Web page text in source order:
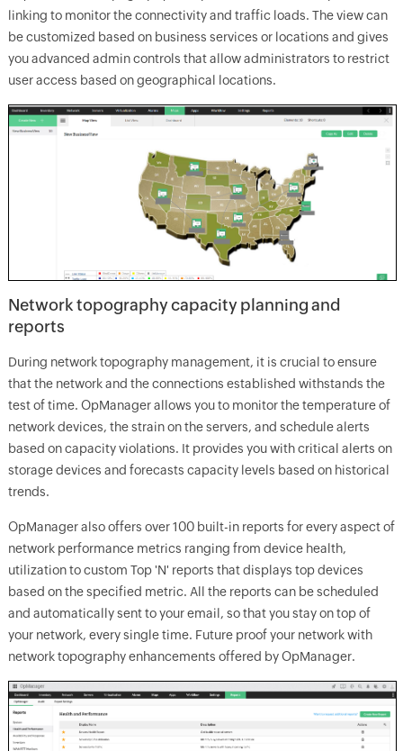
linking to monitor the connectivity and traffic loads. The view can
be customized based on business services or locations and gives
you advanced admin controls that allow administrators to restrict
user access based on geographical locations.
Network topography capacity planning and
reports
During network topography management, it is crucial to ensure
that the network and the connections established withstands the
test of time. OpManager allows you to monitor the temperature of
network devices, the strain on the servers, and schedule alerts
based on capacity violations. It provides you with critical alerts on
storage devices and forecasts capacity levels based on historical
trends.
OpManager also offers over 100 built-in reports for every aspect of
network performance metrics ranging from device health,
utilization to custom Top 'N' reports that displays top devices
based on the specified metric. All the reports can be scheduled
and automatically sent to your email, so that you stay on top of
your network, every single time. Future proof your network with
network topography enhancements offered by OpManager.